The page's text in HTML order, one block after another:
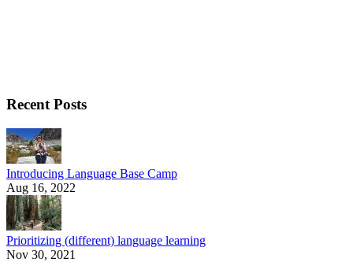
Recent Posts
Introducing Language Base Camp
Aug 16, 2022
Prioritizing (different) language learning
Nov 30, 2021